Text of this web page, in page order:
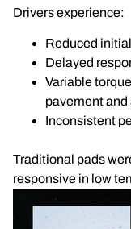
Drivers experience:
Reduced
Delayed
Variable
pavement and
Inconsistent
Traditional pads
responsive in low